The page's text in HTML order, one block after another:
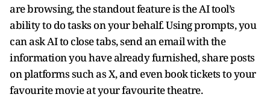
are browsing, the standout feature is the AI tool’s
ability to do tasks on your behalf. Using prompts, you
can ask AI to close tabs, send an email with the
information you have already furnished, share posts
on platforms such as X, and even book tickets to your
favourite movie at your favourite theatre.